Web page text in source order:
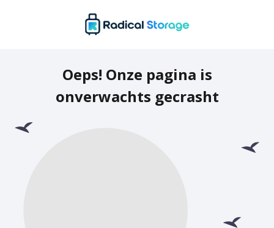
Oeps! Onze pagina is
onverwachts gecrasht